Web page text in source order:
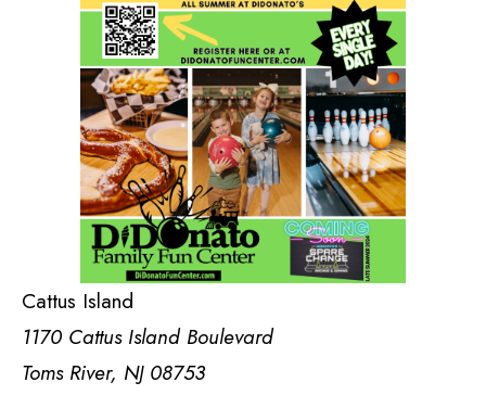
Cattus Island
1170 Cattus Island Boulevard
Toms River, NJ 08753